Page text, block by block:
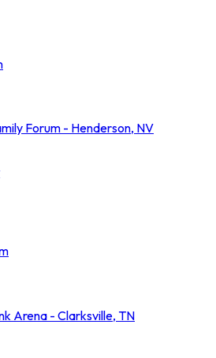
Forum - Henderson, NV
Arena - Clarksville, TN